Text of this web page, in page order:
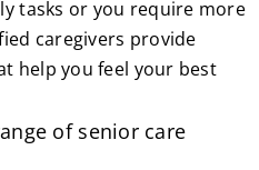
tasks or you require more
caregivers provide
help you feel your best
of senior care